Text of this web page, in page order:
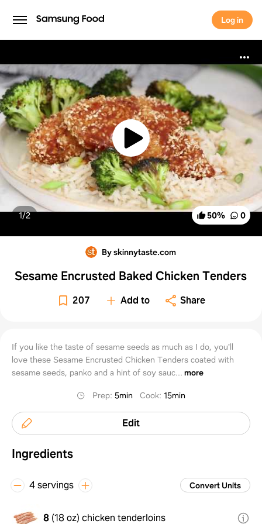
Log in
Log in
50% 0
1/2
By skinnytaste.com
Sesame Encrusted Baked Chicken Tenders
207 Add to Share
If you like the taste of sesame seeds as much as I do, you'll
love these Sesame Encrusted Chicken Tenders coated with
sesame seeds, panko and a hint of soy sauc... more
Prep:5min Cook:15min
Edit
Ingredients
4 servings Convert Units
8 (18 oz) chicken tenderloins